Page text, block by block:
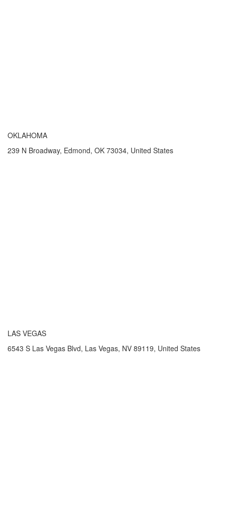
OKLAHOMA
239 N Broadway, Edmond, OK 73034, United States
LAS VEGAS
6543 S Las Vegas Blvd, Las Vegas, NV 89119, United States